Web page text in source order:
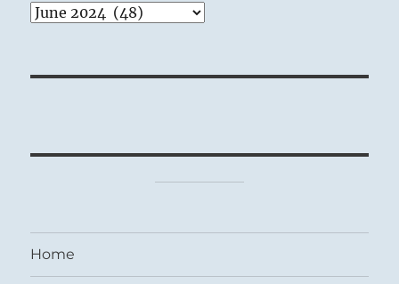
Archives
Home